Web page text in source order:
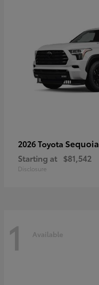
2026 Toyota Sequoia
Starting at $81,542
Disclosure
1 Available